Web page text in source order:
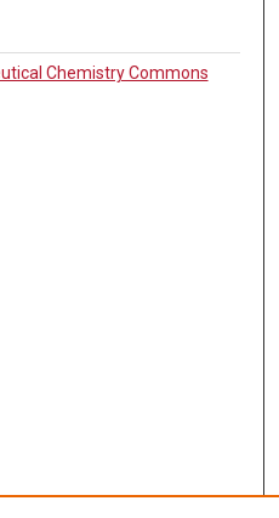
Chemistry Commons